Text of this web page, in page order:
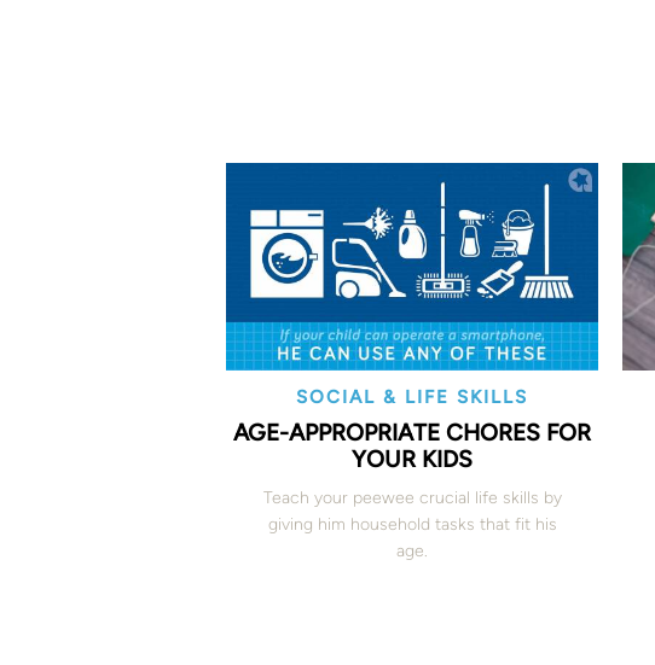
SOCIAL & LIFE SKILLS
AGE-APPROPRIATE CHORES FOR
YOUR KIDS
Teach your peewee crucial life skills by
giving him household tasks that fit his
age.